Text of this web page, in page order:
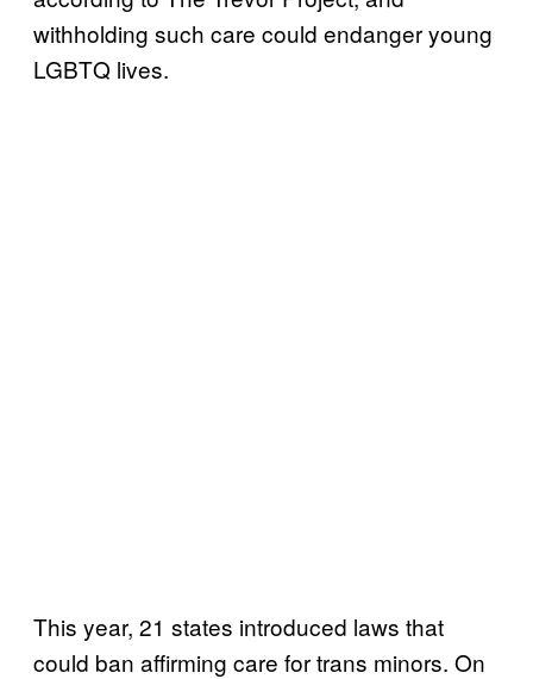
withholding such care could endanger young
LGBTQ lives.
This year, 21 states introduced laws that
could ban affirming care for trans minors. On